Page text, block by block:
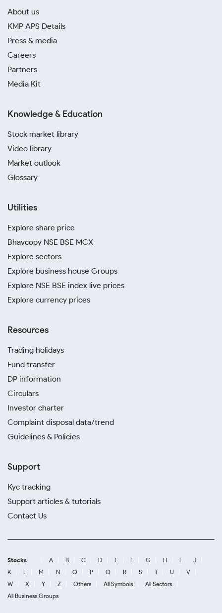
About us
KMP APS Details
Press & media
Careers
Partners
Media Kit
Knowledge & Education
Stock market library
Video library
Market outlook
Glossary
Utilities
Explore share price
Bhavcopy NSE BSE MCX
Explore sectors
Explore business house Groups
Explore NSE BSE index live prices
Explore currency prices
Resources
Trading holidays
Fund transfer
DP information
Circulars
Investor charter
Complaint disposal data/trend
Guidelines & Policies
Support
Kyc tracking
Support articles & tutorials
Contact Us
Stocks A B C D E F G H I
J
K
L M N O P Q R S T U
V
W
X Y Z Others All Symbols
All Sectors
All Business Groups